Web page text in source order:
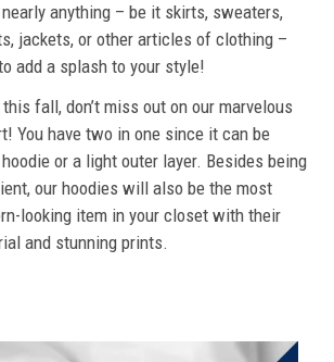
anything – be it skirts, sweaters,
jackets, or other articles of clothing –
add a splash to your style!
fall, don’t miss out on our marvelous
You have two in one since it can be
or a light outer layer. Besides being
our hoodies will also be the most
looking item in your closet with their
and stunning prints.